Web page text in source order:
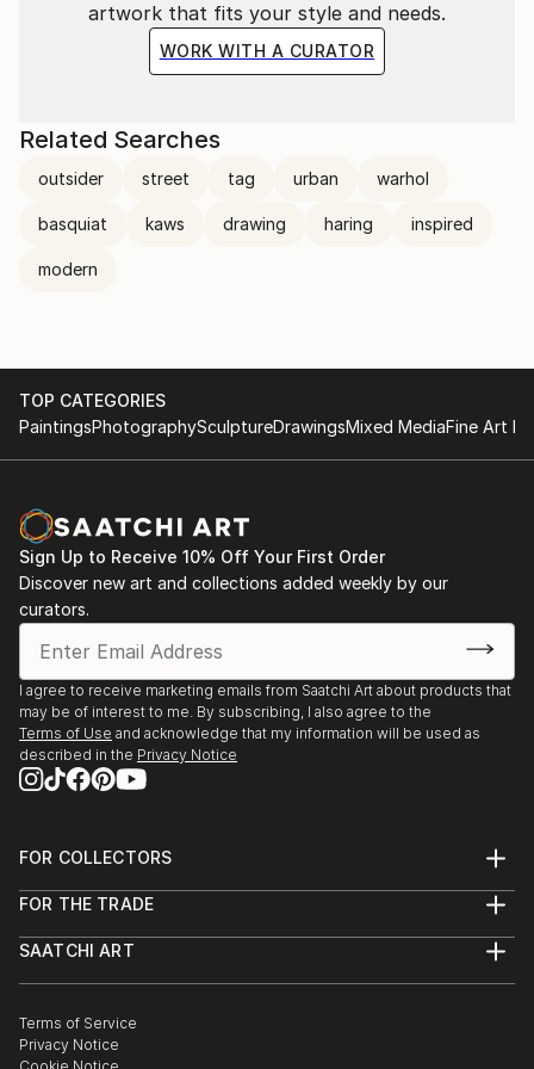
artwork that fits your style and needs.
WORK WITH A CURATOR
Related Searches
outsider street tag urban warhol
basquiat kaws drawing haring inspired
modern
TOP CATEGORIES
PaintingsPhotographySculptureDrawingsMixed MediaFine Art
Sign Up to Receive 10% Off Your First Order
Discover new art and collections added weekly by our
curators.
I agree to receive marketing emails from Saatchi Art about products that
may be of interest to me. By subscribing, I also agree to the
Terms of Use and acknowledge that my information will be used as
described in the Privacy Notice
FOR COLLECTORS
Help Center
Commissions
Gift Card
FOR THE TRADE
Trade Program
Healthcare
Multi Family & Residential
SAATCHI ART
The Other Art Fair
Sell on Saatchi Art
Terms of Service
Privacy Notice